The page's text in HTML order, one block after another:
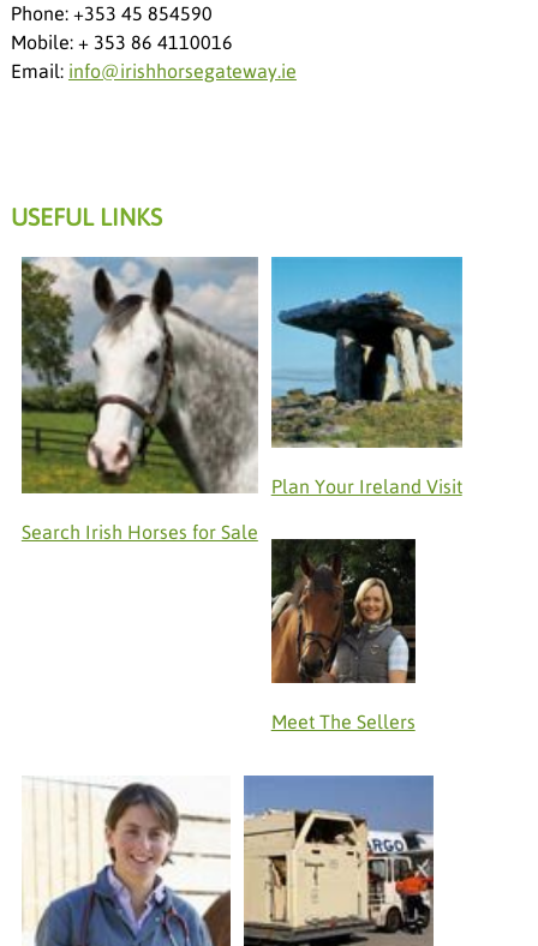
Phone: +353 45 854590
Mobile: + 353 86 4110016
Email: info@irishhorsegateway.ie
USEFUL LINKS
Search Irish Horses for Sale
Plan Your Ireland Visit
Meet The Sellers